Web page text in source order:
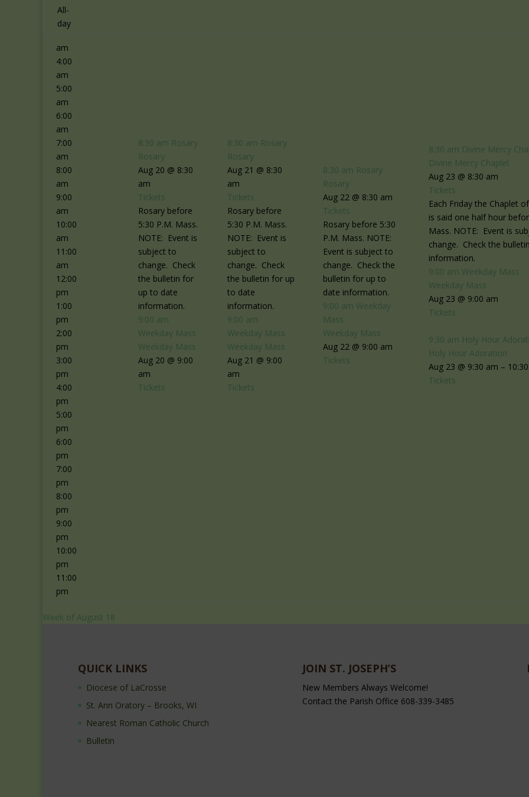
All-
day
2:00
am
am
4:00
am
5:00
am
6:00
am
7:00
am
8:00
am
9:00
am
10:00
am
11:00
am
12:00
pm
1:00
pm
2:00
pm
3:00
pm
4:00
pm
5:00
pm
6:00
pm
7:00
pm
8:00
pm
9:00
pm
10:00
pm
11:00
pm
8:30 am Rosary
Rosary
Aug 20 @ 8:30
am
Tickets
Rosary before
5:30 P.M. Mass.
NOTE: Event is
subject to
change. Check
the bulletin for
up to date
information.
9:00 am
Weekday Mass
Weekday Mass
Aug 20 @ 9:00
am
Tickets
8:30 am Rosary
Rosary
Aug 21 @ 8:30
am
Tickets
Rosary before
5:30 P.M. Mass.
NOTE: Event is
subject to
change. Check
the bulletin for up
to date
information.
9:00 am
Weekday Mass
Weekday Mass
Aug 21 @ 9:00
am
Tickets
8:30 am Rosary
Rosary
Aug 22 @ 8:30 am
Tickets
Rosary before 5:30
P.M. Mass. NOTE:
Event is subject to
change. Check the
bulletin for up to
date information.
9:00 am Weekday
Mass
Weekday Mass
Aug 22 @ 9:00 am
Tickets
8:30 am Divine Mercy
Divine Mercy Chaplet
Aug 23 @ 8:30 am
Tickets
Each Friday the Chaplet
is said one half hour
Mass. NOTE: Event is
change. Check the
information.
9:00 am Weekday Mass
Weekday Mass
Aug 23 @ 9:00 am
Tickets
9:30 am Holy Hour
Holy Hour Adoration
Aug 23 @ 9:30 am –
Tickets
Week of August 18
QUICK LINKS
Diocese of LaCrosse
St. Ann Oratory – Brooks, WI
Nearest Roman Catholic Church
Bulletin
JOIN ST. JOSEPH’S
New Members Always Welcome!
Contact the Parish Office 608-339-3485